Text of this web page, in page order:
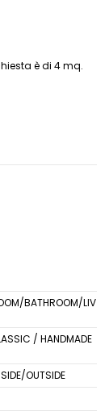
è di 4 mq.
BATHROOM/LIV
/ HANDMADE
OUTSIDE